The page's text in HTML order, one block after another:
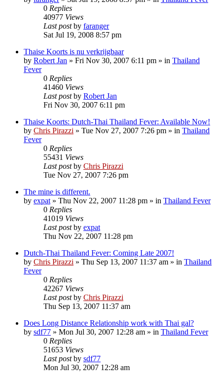
0 Replies
40977 Views
Last postby faranger
Sat Jul 19, 2008 8:57 pm
Thaise Koorts is nu verkrijgbaar
by Robert Jan » Fri Nov 30, 2007 6:11 pm » in Thailand
Fever
0 Replies
41460 Views
Last postby Robert Jan
Fri Nov 30, 2007 6:11 pm
Thaise Koorts: Dutch-Thai Thailand Fever: Available Now!
by Chris Pirazzi » Tue Nov 27, 2007 7:26 pm » in Thailand
Fever
0 Replies
55431 Views
Last postby Chris Pirazzi
Tue Nov 27, 2007 7:26 pm
The mine is different.
by expat » Thu Nov 22, 2007 11:28 pm » in Thailand Fever
0 Replies
41019 Views
Last postby expat
Thu Nov 22, 2007 11:28 pm
Dutch-Thai Thailand Fever: Coming Late 2007!
by Chris Pirazzi » Thu Sep 13, 2007 11:37 am » in Thailand
Fever
0 Replies
42267 Views
Last postby Chris Pirazzi
Thu Sep 13, 2007 11:37 am
Does Long Distance Relationship work with Thai gal?
by sdf77 » Mon Jul 30, 2007 12:28 am » in Thailand Fever
0 Replies
51653 Views
Last postby sdf77
Mon Jul 30, 2007 12:28 am